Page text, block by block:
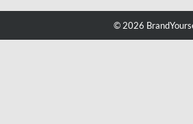
© 2026